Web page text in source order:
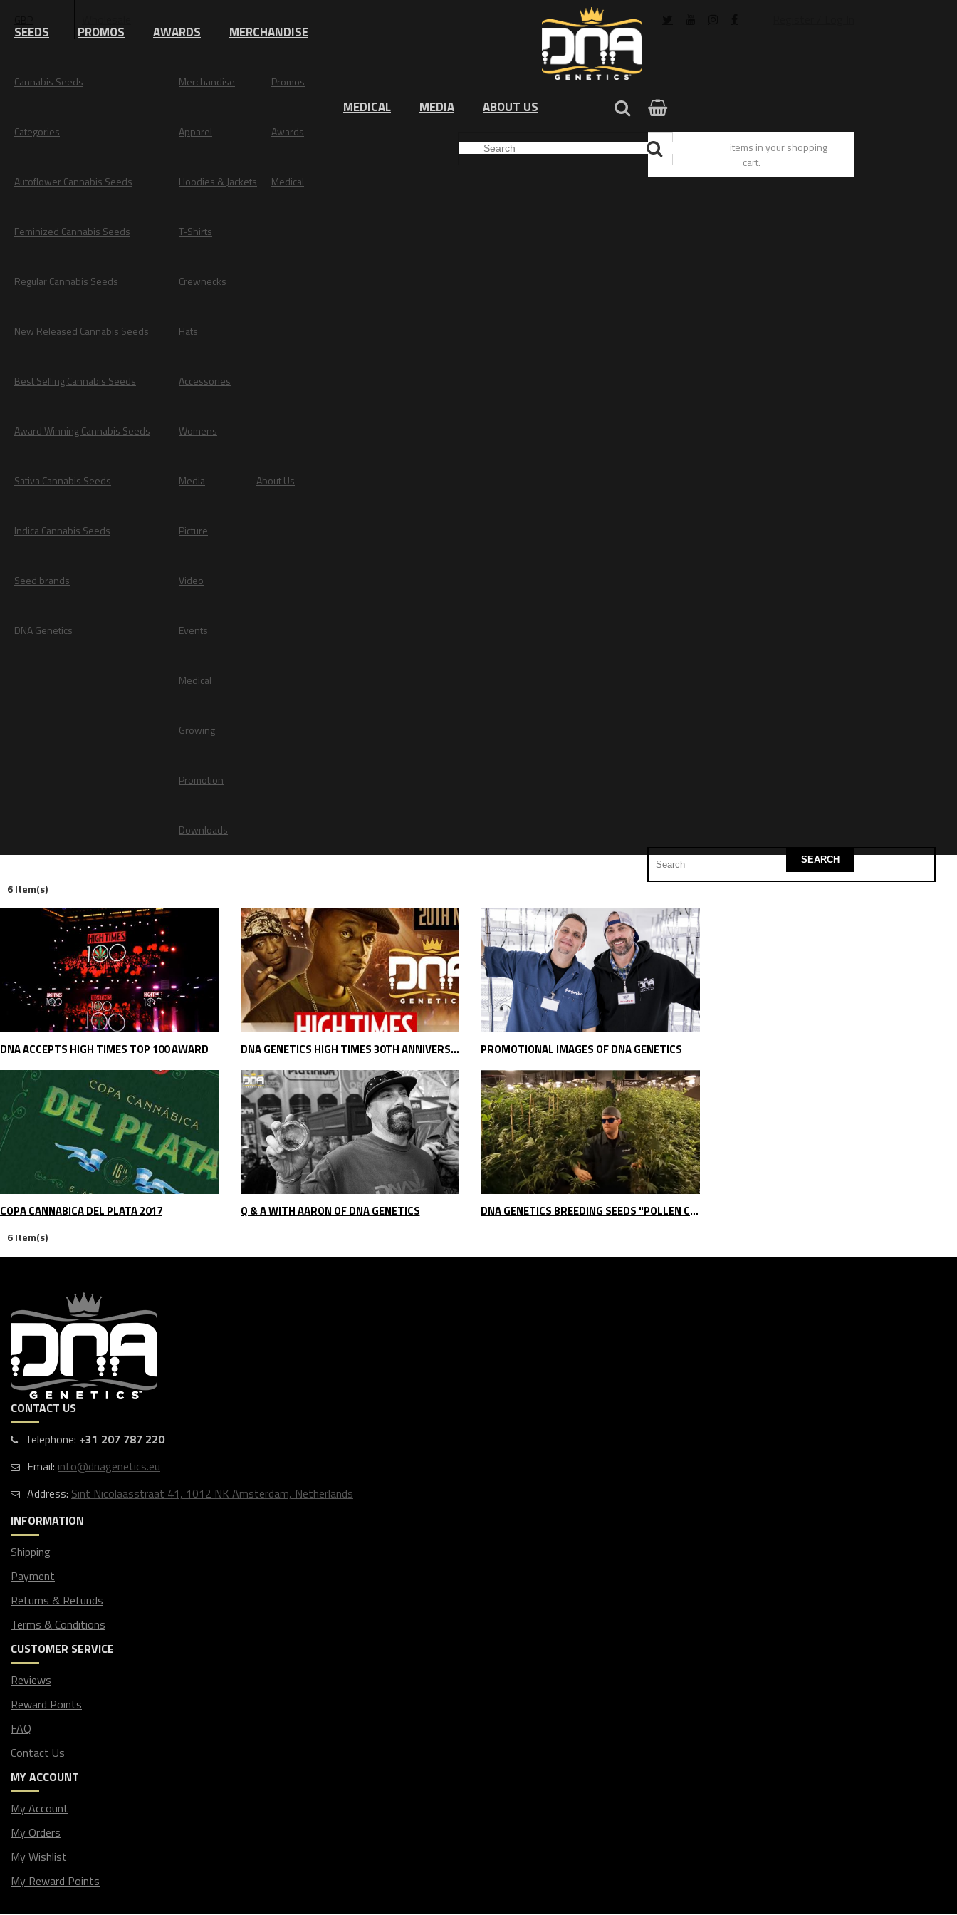
SEEDS PROMOS AWARDS MERCHANDISE
Cannabis Seeds
Categories
Autoflower Cannabis Seeds
Feminized Cannabis Seeds
Regular Cannabis Seeds
New Released Cannabis Seeds
Best Selling Cannabis Seeds
Award Winning Cannabis Seeds
Sativa Cannabis Seeds
Indica Cannabis Seeds
Seed brands
DNA Genetics
Merchandise
Apparel
Hoodies & Jackets
T-Shirts
Crewnecks
Hats
Accessories
Womens
Promos
Awards
Medical
Media
Picture
Video
Events
Medical
Growing
Promotion
Downloads
About Us
MEDICAL MEDIA ABOUT US
You have no items in your shopping
cart.
SEARCH
6 Item(s)
DNA ACCEPTS HIGH TIMES TOP 100 AWARD DNA GENETICS HIGH TIMES 30TH ANNIVERSARY PARTY PROMOTIONAL IMAGES OF DNA GENETICS
COPA CANNABICA DEL PLATA 2017 Q & A WITH AARON OF DNA GENETICS DNA GENETICS BREEDING SEEDS "POLLEN CLOUDS"
6 Item(s)
CONTACT US
Telephone: +31 207 787 220
Email: info@dnagenetics.eu
Address: Sint Nicolaasstraat 41, 1012 NK Amsterdam, Netherlands
INFORMATION
Shipping
Payment
Returns & Refunds
Terms & Conditions
CUSTOMER SERVICE
Reviews
Reward Points
FAQ
Contact Us
MY ACCOUNT
My Account
My Orders
My Wishlist
My Reward Points